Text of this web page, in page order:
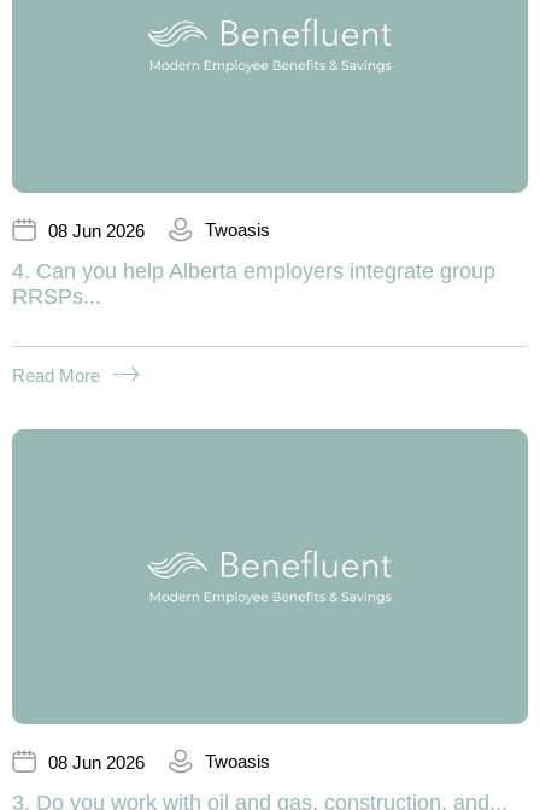
08 Jun 2026 Twoasis
4. Can you help Alberta employers integrate group
RRSPs...
Read More
08 Jun 2026 Twoasis
3. Do you work with oil and gas, construction, and...